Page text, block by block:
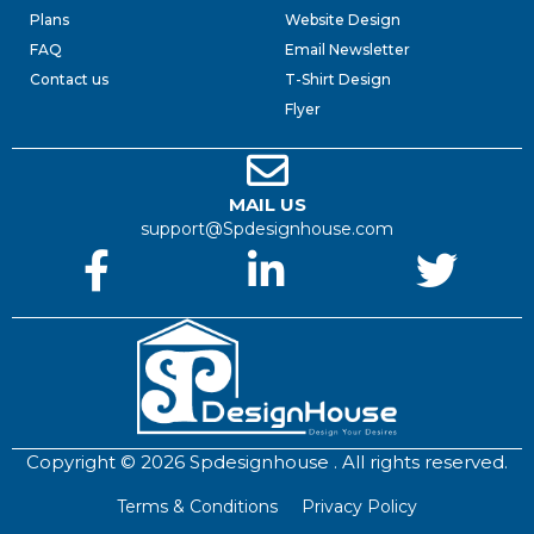
Plans
FAQ
Contact us
Website Design
Email Newsletter
T-Shirt Design
Flyer
MAIL US
support@Spdesignhouse.com
Copyright © 2026 Spdesignhouse . All rights reserved.
Terms & Conditions Privacy Policy